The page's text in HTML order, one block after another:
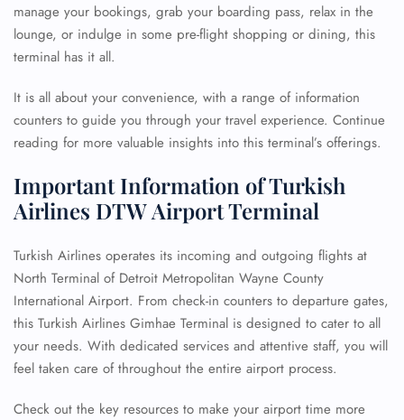
manage your bookings, grab your boarding pass, relax in the
lounge, or indulge in some pre-flight shopping or dining, this
terminal has it all.
It is all about your convenience, with a range of information
counters to guide you through your travel experience. Continue
reading for more valuable insights into this terminal’s offerings.
Important Information of Turkish
Airlines DTW Airport Terminal
Turkish Airlines operates its incoming and outgoing flights at
North Terminal of Detroit Metropolitan Wayne County
International Airport. From check-in counters to departure gates,
this Turkish Airlines Gimhae Terminal is designed to cater to all
your needs. With dedicated services and attentive staff, you will
feel taken care of throughout the entire airport process.
Check out the key resources to make your airport time more